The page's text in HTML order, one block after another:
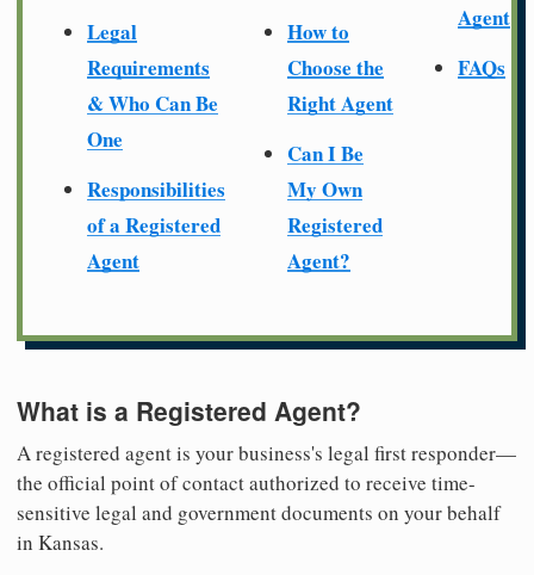
Legal
Requirements
& Who Can Be
One
Responsibilities
of a Registered
Agent
How to
Choose the
Right Agent
Can I Be
My Own
Registered
Agent?
Agent
FAQs
What is a Registered Agent?
A registered agent is your business's legal first responder—
the official point of contact authorized to receive time-
sensitive legal and government documents on your behalf
in Kansas.